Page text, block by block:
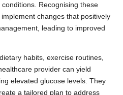
Recognising these
changes that positively
leading to improved
habits, exercise routines,
provider can yield
elevated glucose levels. They
a tailored plan to address